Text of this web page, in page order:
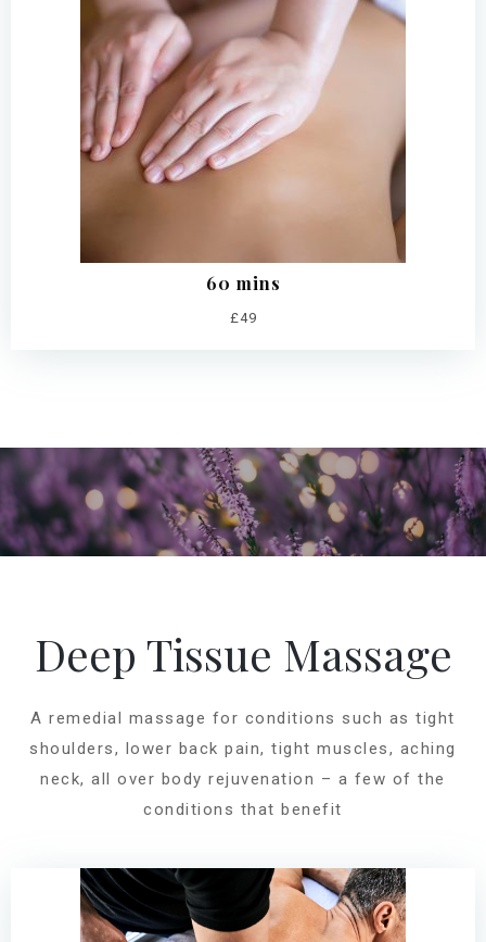
60 mins
£49
Deep Tissue Massage
A remedial massage for conditions such as tight
shoulders, lower back pain, tight muscles, aching
neck, all over body rejuvenation – a few of the
conditions that benefit